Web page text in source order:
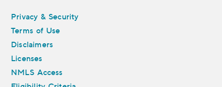
Privacy & Security
Terms of Use
Disclaimers
Licenses
NMLS Access